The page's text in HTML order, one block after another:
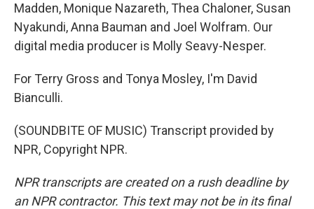
Madden, Monique Nazareth, Thea Chaloner, Susan
Nyakundi, Anna Bauman and Joel Wolfram. Our
digital media producer is Molly Seavy-Nesper.
For Terry Gross and Tonya Mosley, I'm David
Bianculli.
(SOUNDBITE OF MUSIC) Transcript provided by
NPR, Copyright NPR.
NPR transcripts are created on a rush deadline by
an NPR contractor. This text may not be in its final